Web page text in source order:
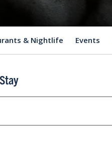
& Nightlife Events